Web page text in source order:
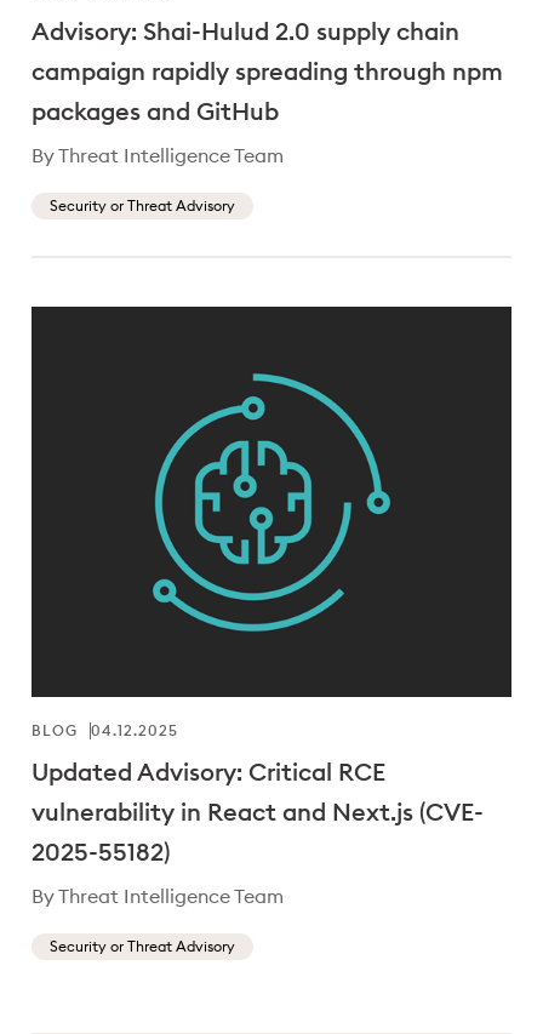
Security or Threat Advisory
By Threat Intelligence Team
Advisory: Shai-Hulud 2.0 supply chain
campaign rapidly spreading through npm
packages and GitHub
Security or Threat Advisory
By Threat Intelligence Team
Updated Advisory: Critical RCE
vulnerability in React and Next.js (CVE-
2025-55182)
BLOG 04.12.2025